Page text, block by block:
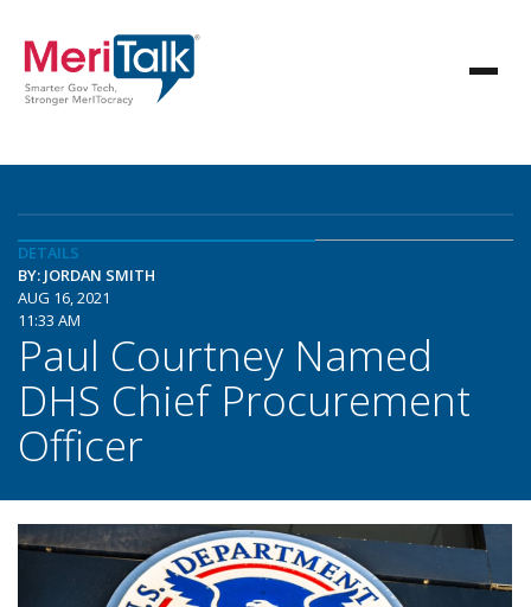
DETAILS
BY: JORDAN SMITH
AUG 16, 2021
11:33 AM
Paul Courtney Named
DHS Chief Procurement
Officer